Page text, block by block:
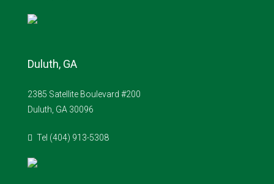
Duluth, GA
2385 Satellite Boulevard #200
Duluth, GA 30096
Tel (404) 913-5308